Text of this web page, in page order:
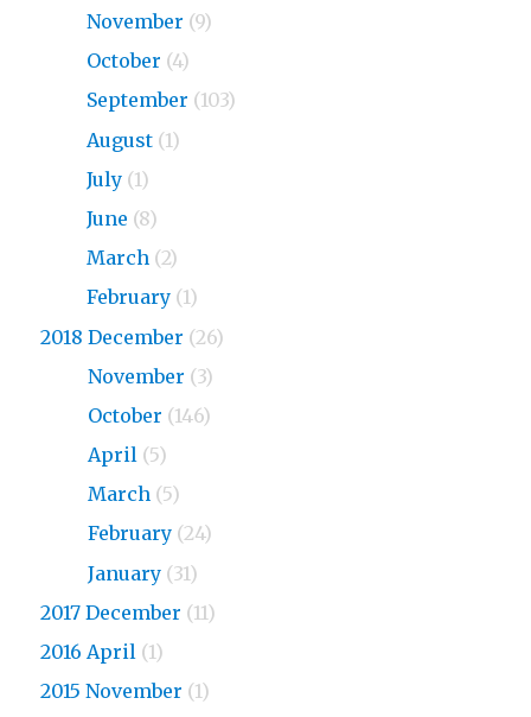
November (9)
October (4)
September (103)
August (1)
July (1)
June (8)
March (2)
February (1)
2018 December (26)
November (3)
October (146)
April (5)
March (5)
February (24)
January (31)
2017 December (11)
2016 April (1)
2015 November (1)